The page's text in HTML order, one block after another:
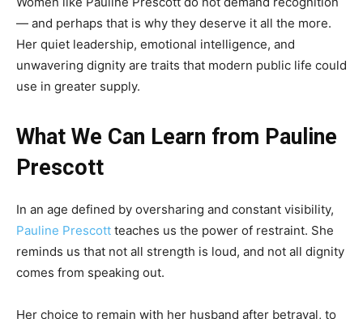
— and perhaps that is why they deserve it all the more.
Her quiet leadership, emotional intelligence, and
unwavering dignity are traits that modern public life could
use in greater supply.
What We Can Learn from Pauline
Prescott
In an age defined by oversharing and constant visibility,
Pauline Prescott teaches us the power of restraint. She
reminds us that not all strength is loud, and not all dignity
comes from speaking out.
Her choice to remain with her husband after betrayal, to